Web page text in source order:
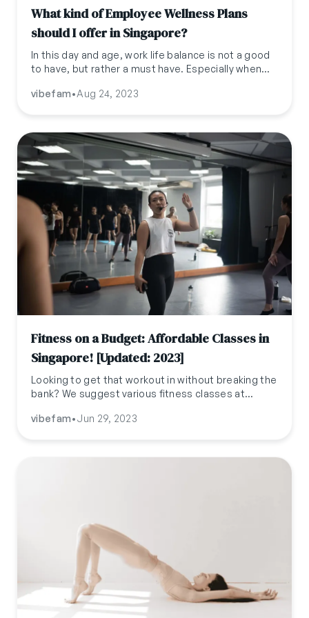
What kind of Employee Wellness Plans
should I offer in Singapore?
In this day and age, work life balance is not a good
to have, but rather a must have. Especially when
good work life balance and benefits, to not only
employees
vibefam•Aug 24, 2023
Fitness on a Budget: Affordable Classes in
Singapore! [Updated: 2023]
Looking to get that workout in without breaking the
bank? We suggest various fitness classes at
everyone regardless of what kind of workout you
vibefam•Jun 29, 2023